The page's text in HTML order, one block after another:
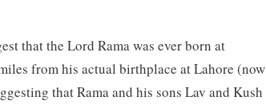
that the Lord Rama was ever born at
from his actual birthplace at Lahore (now
that Rama and his sons Lav and Kush